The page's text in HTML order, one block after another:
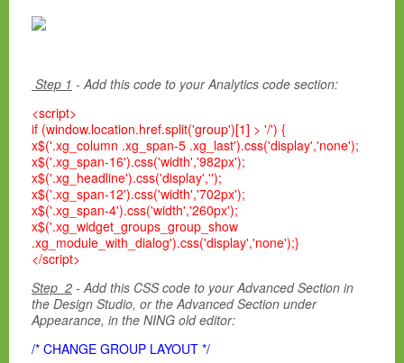
Step 1 - Add this code to your Analytics code section:
<script>
if (window.location.href.split('group')[1] > '/') {
x$('.xg_column .xg_span-5 .xg_last').css('display','none');
x$('.xg_span-16').css('width','982px');
x$('.xg_headline').css('display','');
x$('.xg_span-12').css('width','702px');
x$('.xg_span-4').css('width','260px');
x$('.xg_widget_groups_group_show
.xg_module_with_dialog').css('display','none');}
</script>
Step 2 - Add this CSS code to your Advanced Section in
the Design Studio, or the Advanced Section under
Appearance, in the NING old editor:
/* CHANGE GROUP LAYOUT */